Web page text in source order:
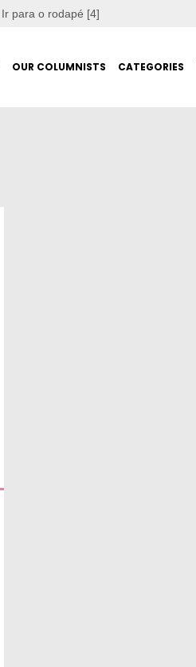
Ir para o rodapé [4]
OUR COLUMNISTS CATEGORIES